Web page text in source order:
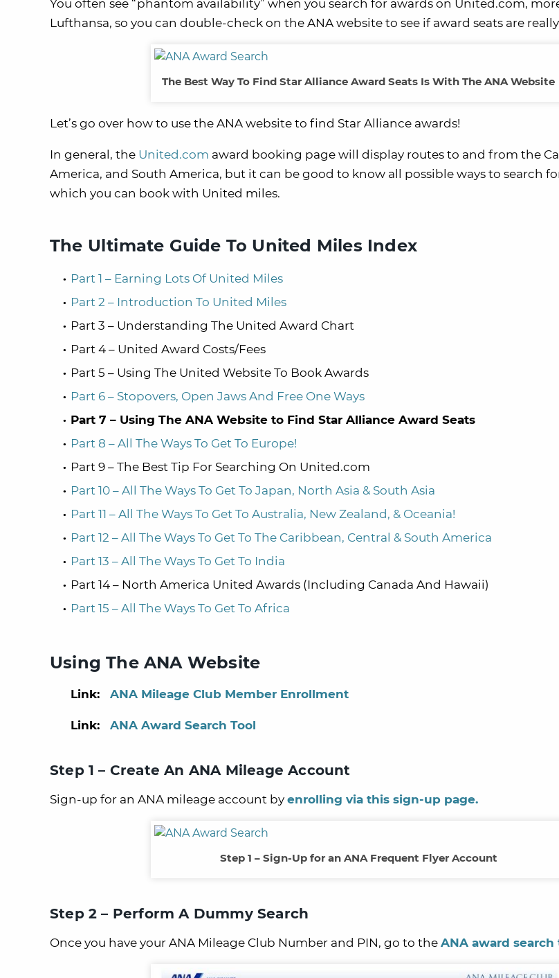
You often see “phantom availability” when you search for awards on United.com,
Lufthansa, so you can double-check on the ANA website to see if award seats are
The Best Way To Find Star Alliance Award Seats Is With The ANA Website
Let’s go over how to use the ANA website to find Star Alliance awards!
In general, the United.com award booking page will display routes to and from the
America, and South America, but it can be good to know all possible ways to search
which you can book with United miles.
The Ultimate Guide To United Miles Index
Part 1 – Earning Lots Of United Miles
Part 2 – Introduction To United Miles
Part 3 – Understanding The United Award Chart
Part 4 – United Award Costs/Fees
Part 5 – Using The United Website To Book Awards
Part 6 – Stopovers, Open Jaws And Free One Ways
Part 7 – Using The ANA Website to Find Star Alliance Award Seats
Part 8 – All The Ways To Get To Europe!
Part 9 – The Best Tip For Searching On United.com
Part 10 – All The Ways To Get To Japan, North Asia & South Asia
Part 11 – All The Ways To Get To Australia, New Zealand, & Oceania!
Part 12 – All The Ways To Get To The Caribbean, Central & South America
Part 13 – All The Ways To Get To India
Part 14 – North America United Awards (Including Canada And Hawaii)
Part 15 – All The Ways To Get To Africa
Using The ANA Website
Link: ANA Mileage Club Member Enrollment
Link: ANA Award Search Tool
Step 1 – Create An ANA Mileage Account
Sign-up for an ANA mileage account by enrolling via this sign-up page.
Step 1 – Sign-Up for an ANA Frequent Flyer Account
Step 2 – Perform A Dummy Search
Once you have your ANA Mileage Club Number and PIN, go to the ANA award search